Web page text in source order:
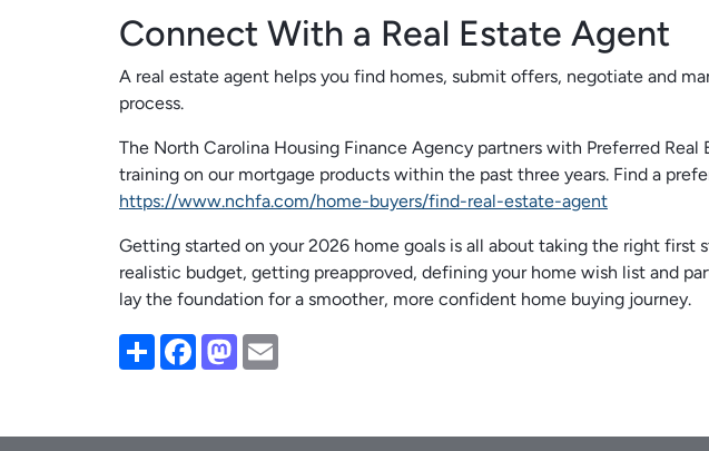
Connect With a Real Estate Agent
A real estate agent helps you find homes, submit offers, negotiate and
process.
The North Carolina Housing Finance Agency partners with Preferred
training on our mortgage products within the past three years. Find a
https://www.nchfa.com/home-buyers/find-real-estate-agent
Getting started on your 2026 home goals is all about taking the right first
realistic budget, getting preapproved, defining your home wish list and
lay the foundation for a smoother, more confident home buying journey.
ShareFacebook
Mastodon